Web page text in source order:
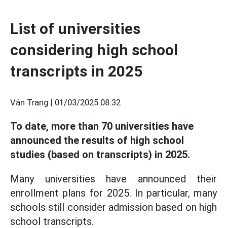
List of universities
considering high school
transcripts in 2025
Vân Trang | 01/03/2025 08:32
To date, more than 70 universities have
announced the results of high school
studies (based on transcripts) in 2025.
Many universities have announced their
enrollment plans for 2025. In particular, many
schools still consider admission based on high
school transcripts.